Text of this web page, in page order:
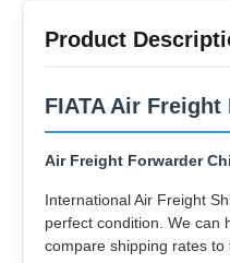
Product
FIATA Air
Air Freight Forwarder
International Air Freight
perfect condition. We can
compare shipping rates to